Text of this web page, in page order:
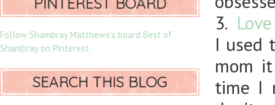
3.
I used
mom
time I
Follow Shambray Matthews's board Best of
Shambray on Pinterest.
SEARCH THIS BLOG